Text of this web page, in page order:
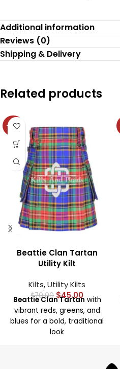
Additional information
Reviews (0)
Shipping & Delivery
Related products
-36%
Beattie Clan Tartan
Utility Kilt
Kilts,Utility Kilts
$70.00 $45.00
Beattie Clan Tartan with
vibrant reds, greens, and
blues for a bold, traditional
look